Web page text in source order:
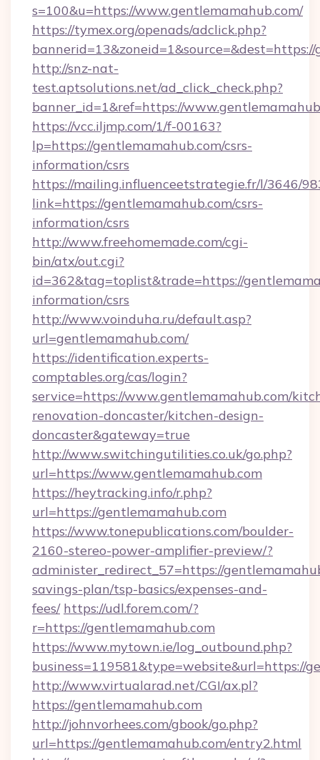
s=100&u=https://www.gentlemamahub.com/
https://tymex.org/openads/adclick.php?
http://snz-nat-
test.aptsolutions.net/ad_click_check.php?
banner_id=1&ref=https://
https://vcc.iljmp.com/1/f-00163?
lp=https://gentlemamahub.com/csrs-
information/csrs
https://mailing.influenceetstrategie.fr/l/3646/
link=https://gentlemamahub.com/csrs-
information/csrs
http://www.freehomemade.com/cgi-
bin/atx/out.cgi?
id=362&tag=toplist&trade=https://
information/csrs
http://www.voinduha.ru/default.asp?
url=gentlemamahub.com/
https://identification.experts-
comptables.org/cas/login?
service=https://www.gentlemamahub.com/
renovation-doncaster/kitchen-design-
doncaster&gateway=true
http://www.switchingutilities.co.uk/go.php?
url=https://www.gentlemamahub.com
https://heytracking.info/r.php?
url=https://gentlemamahub.com
https://www.tonepublications.com/boulder-
2160-stereo-power-amplifier-preview/?
administer_redirect_57=https://
savings-plan/tsp-basics/expenses-and-
fees/ https://udl.forem.com/?
r=https://gentlemamahub.com
https://www.mytown.ie/log_outbound.php?
business=119581&type=website&url=https://
http://www.virtualarad.net/CGI/ax.pl?
https://gentlemamahub.com
http://johnvorhees.com/gbook/go.php?
url=https://gentlemamahub.com/entry2.html